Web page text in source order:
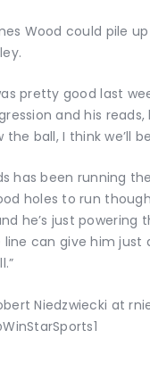
Wood could pile
pretty good last
and his
ball, I think we’ll
has been running
holes to run
he’s just
can give him
Niedzwiecki at